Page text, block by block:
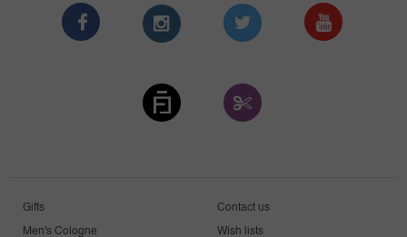
Gifts
Men's Cologne
Contact us
Wish lists